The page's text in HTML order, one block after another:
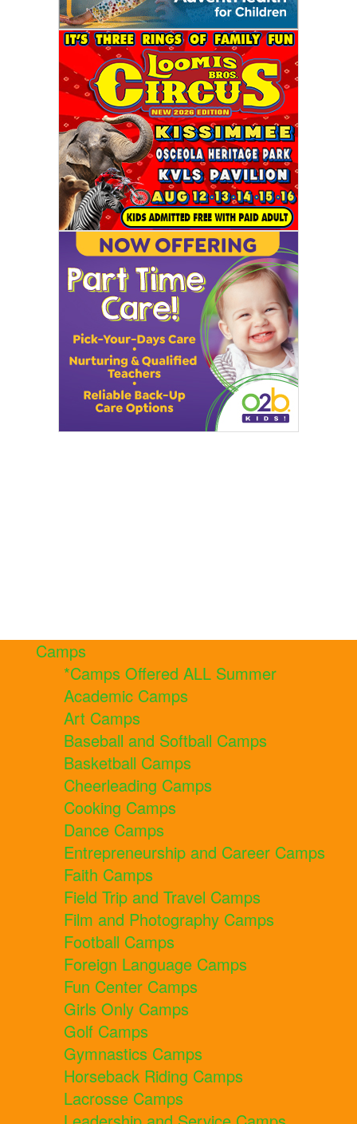
Camps
*Camps Offered ALL Summer
Academic Camps
Art Camps
Baseball and Softball Camps
Basketball Camps
Cheerleading Camps
Cooking Camps
Dance Camps
Entrepreneurship and Career Camps
Faith Camps
Field Trip and Travel Camps
Film and Photography Camps
Football Camps
Foreign Language Camps
Fun Center Camps
Girls Only Camps
Golf Camps
Gymnastics Camps
Horseback Riding Camps
Lacrosse Camps